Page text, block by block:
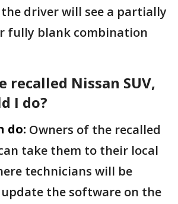
driver will see a partially
fully blank combination
recalled Nissan SUV,
I do?
do: Owners of the recalled
take them to their local
technicians will be
the software on the